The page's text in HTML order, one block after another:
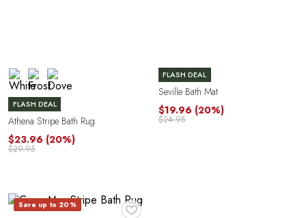
FLASH DEAL
Athena Stripe Bath Rug
$23.96 (20%)
$29.95
FLASH DEAL
Seville Bath Mat
$19.96 (20%)
$24.95
♥
Save up to 20%